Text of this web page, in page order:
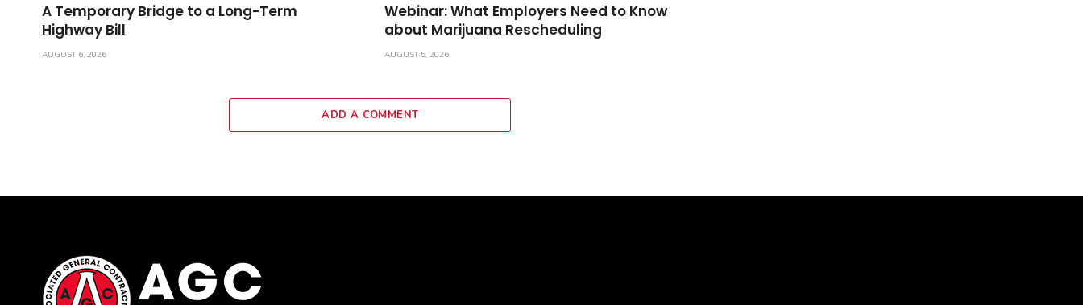
A Temporary Bridge to a Long-Term
Highway Bill
AUGUST 6, 2026
Webinar: What Employers Need to Know
about Marijuana Rescheduling
AUGUST 5, 2026
ADD A COMMENT